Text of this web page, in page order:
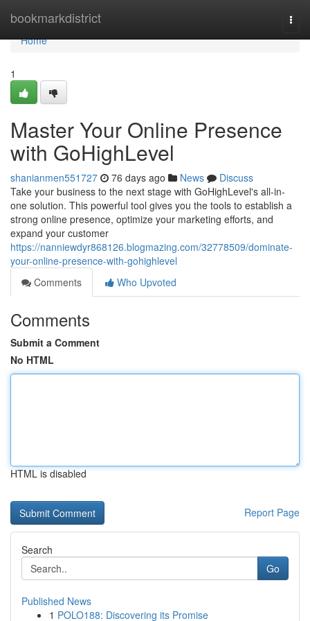
bookmarkdistrict
Home
Home
1
Master Your Online Presence
with GoHighLevel
shanianmen551727 76 days ago News
Discuss
Take your business to the next stage with GoHighLevel's all-in-
one solution. This powerful tool gives you the tools to establish a
strong online presence, optimize your marketing efforts, and
expand your customer
https://nanniewdyr868126.blogmazing.com/32778509/dominate-
your-online-presence-with-gohighlevel
Comments
Who Upvoted
Comments
Submit a Comment
No HTML
HTML is disabled
Report Page
Search
Go
Published News
1 POLO188: Discovering its Promise